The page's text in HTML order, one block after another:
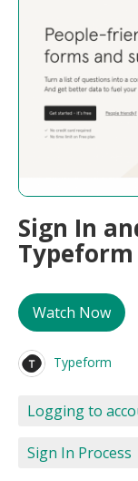
Sign In
Typeform
Watch Now
Typeform
Logging to
Sign In Process